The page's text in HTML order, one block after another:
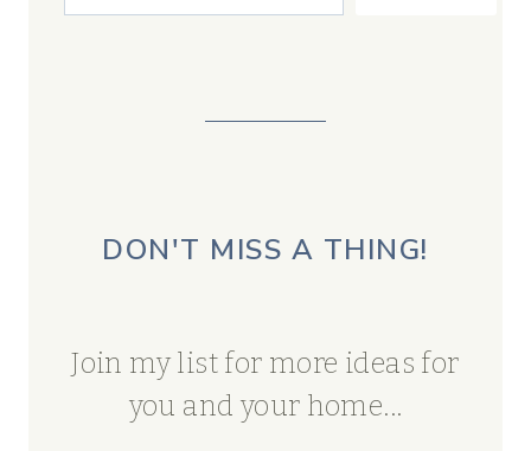
DON'T MISS A THING!
Join my list for more ideas for
you and your home...